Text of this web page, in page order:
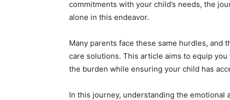
commitments with your child’s needs, the
alone in this endeavor.
Many parents face these same hurdles,
care solutions. This article aims to equip
the burden while ensuring your child has
In this journey, understanding the emotional